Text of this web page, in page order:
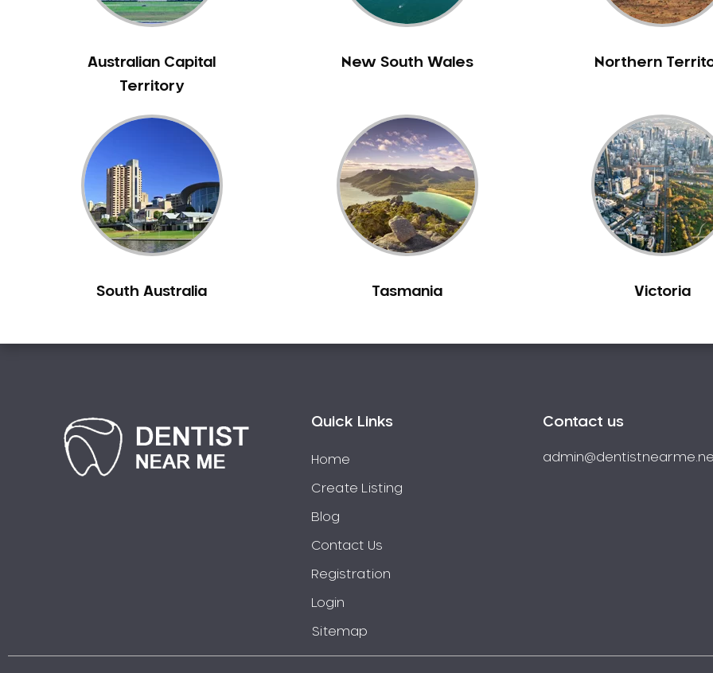
Japanese Dentist
Laser Dentistry
Mercury Free Dentistry
Misshaped Teeth
Missing Teeth
Mouth Guards
Neuromuscular Dentistry
Oral Surgery
Pregnancy Oral Health Care
Preventative Dentistry
Replacing Missing Teeth
Australian Capital
Territory
New South Wales Northern
South Australia Tasmania Victoria
Quick Links
Home
Create Listing
Blog
Contact Us
Registration
Login
Sitemap
Contact us